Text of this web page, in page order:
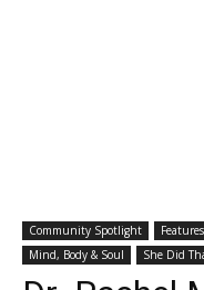
Community Spotlight Features
Mind, Body & Soul
She Did